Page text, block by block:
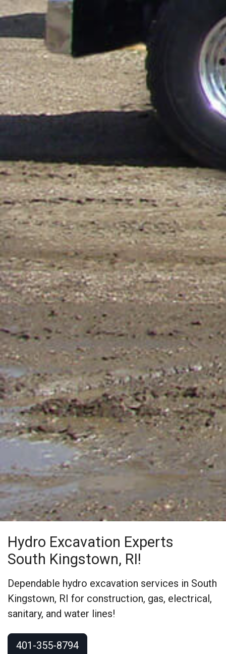
Hydro Excavation Experts
South Kingstown, RI!
Dependable hydro excavation services in South
Kingstown, RI for construction, gas, electrical,
sanitary, and water lines!
401-355-8794